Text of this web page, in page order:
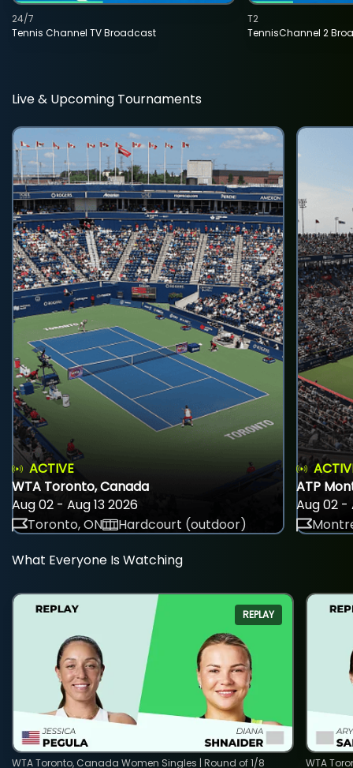
Tennis Channel TV Broadcast
24/7
TennisChannel 2
T2
Live & Upcoming Tournaments
ACTIVE
WTA Toronto, Canada
Aug 02 - Aug 13 2026
Toronto, ON
Hardcourt (outdoor)
ATP
Aug 02 -
What Everyone Is Watching
REPLAY
WTA Toronto, Canada Women Singles | Round of 1/8
WTA